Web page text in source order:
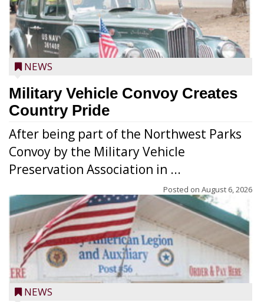
NEWS
Military Vehicle Convoy Creates
Country Pride
After being part of the Northwest Parks
Convoy by the Military Vehicle
Preservation Association in ...
Posted on August 6, 2026
NEWS